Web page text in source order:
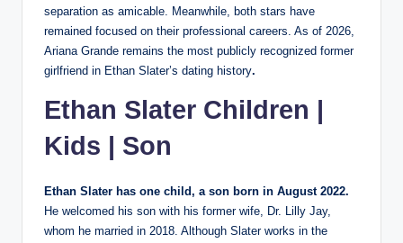
separation as amicable. Meanwhile, both stars have
remained focused on their professional careers. As of 2026,
Ariana Grande remains the most publicly recognized former
girlfriend in Ethan Slater’s dating history.
Ethan Slater Children |
Kids | Son
Ethan Slater has one child, a son born in August 2022.
He welcomed his son with his former wife, Dr. Lilly Jay,
whom he married in 2018. Although Slater works in the